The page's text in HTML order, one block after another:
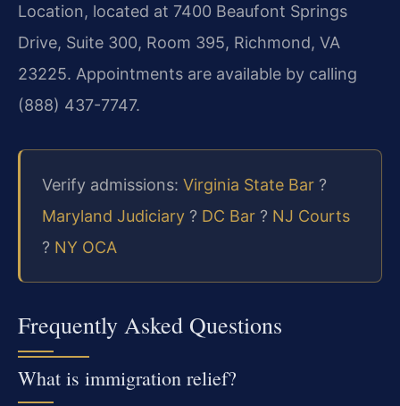
Location, located at 7400 Beaufont Springs
Drive, Suite 300, Room 395, Richmond, VA
23225. Appointments are available by calling
(888) 437-7747.
Verify admissions: Virginia State Bar ?
Maryland Judiciary ? DC Bar ? NJ Courts
? NY OCA
Frequently Asked Questions
What is immigration relief?